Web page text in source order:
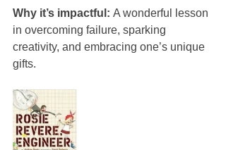
Why it’s impactful: A wonderful lesson
in overcoming failure, sparking
creativity, and embracing one’s unique
gifts.